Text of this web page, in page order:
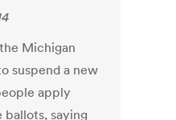
Michigan
suspend a new
apply
saying